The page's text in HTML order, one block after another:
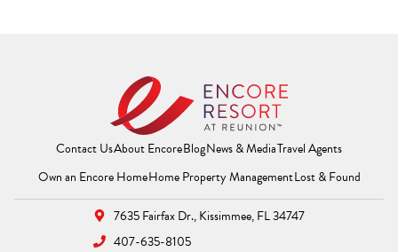
Contact UsAbout EncoreBlogNews & MediaTravel Agents
Own an Encore Home(Opens a new window)
Home Property Management(Opens a new
Lost & Found
7635 Fairfax Dr.,Kissimmee, FL 34747
407-635-8105